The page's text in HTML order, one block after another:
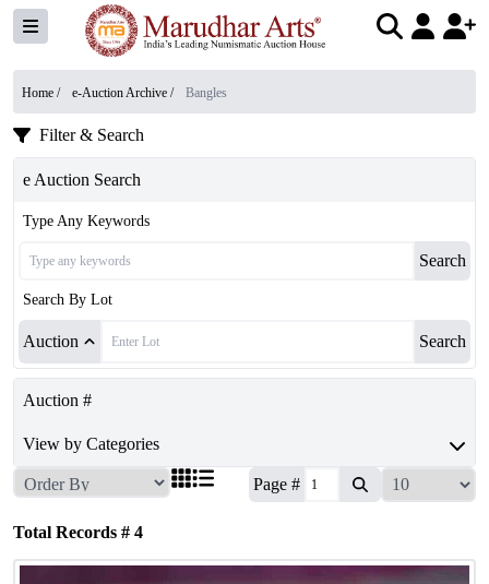
Home / e-Auction Archive / Bangles
Filter & Search
e Auction Search
Type Any Keywords
Search
Search By Lot
Auction Search
Auction #
View by Categories
Page #
Total Records # 4